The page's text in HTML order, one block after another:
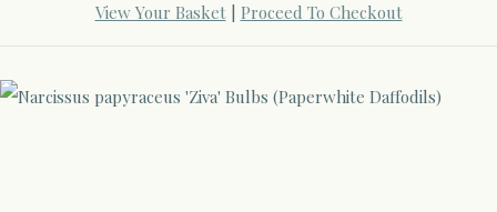
View Your Basket| Proceed To Checkout